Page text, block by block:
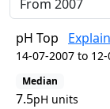
pH Top
14-07-2007 to
Median
7.5pH units